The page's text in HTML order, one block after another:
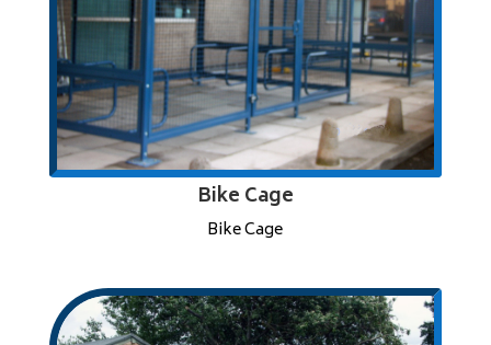
Bike Cage
Bike Cage